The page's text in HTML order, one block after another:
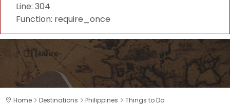
Line: 304
Function: require_once
Home Destinations Philippines Things to Do